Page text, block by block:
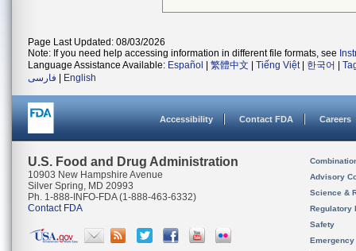
Page Last Updated: 08/03/2026
Note: If you need help accessing information in different file formats, see
Language Assistance Available: Español 繁體中文 Tiếng Việt| 한국어
فارسی
English
Accessibility Contact FDA Careers
U.S. Food and Drug Administration
10903 New Hampshire Avenue
Silver Spring, MD 20993
Ph. 1-888-INFO-FDA (1-888-463-6332)
Contact FDA
Advisory
Science &
Regulatory
Safety